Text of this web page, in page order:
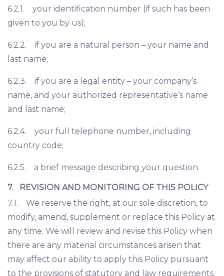
6.2.1. your identification number (if such has been
given to you by us);
6.2.2. if you are a natural person – your name and
last name;
6.2.3. if you are a legal entity – your company’s
name, and your authorized representative’s name
and last name;
6.2.4. your full telephone number, including
country code;
6.2.5. a brief message describing your question.
7. REVISION AND MONITORING OF THIS POLICY
7.1. We reserve the right, at our sole discretion, to
modify, amend, supplement or replace this Policy at
any time. We will review and revise this Policy when
there are any material circumstances arisen that
may affect our ability to apply this Policy pursuant
to the provisions of statutory and law requirements.